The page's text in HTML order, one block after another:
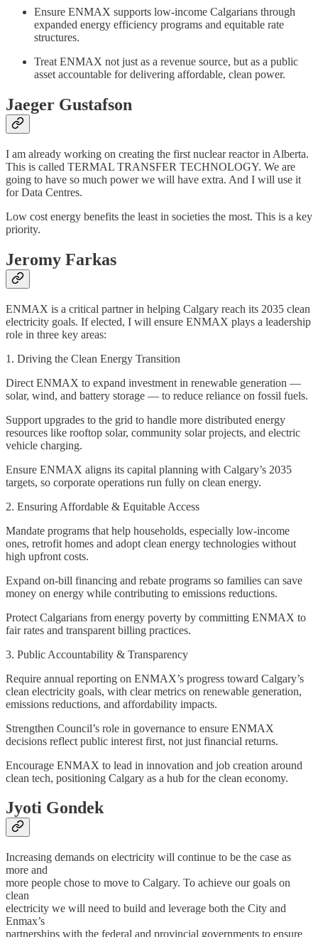
Ensure ENMAX supports low-income Calgarians through
expanded energy efficiency programs and equitable rate
structures.
Treat ENMAX not just as a revenue source, but as a public
asset accountable for delivering affordable, clean power.
Jaeger Gustafson
I am already working on creating the first nuclear reactor in Alberta.
This is called TERMAL TRANSFER TECHNOLOGY. We are
going to have so much power we will have extra. And I will use it
for Data Centres.
Low cost energy benefits the least in societies the most. This is a key
priority.
Jeromy Farkas
ENMAX is a critical partner in helping Calgary reach its 2035 clean
electricity goals. If elected, I will ensure ENMAX plays a leadership
role in three key areas:
1. Driving the Clean Energy Transition
Direct ENMAX to expand investment in renewable generation —
solar, wind, and battery storage — to reduce reliance on fossil fuels.
Support upgrades to the grid to handle more distributed energy
resources like rooftop solar, community solar projects, and electric
vehicle charging.
Ensure ENMAX aligns its capital planning with Calgary’s 2035
targets, so corporate operations run fully on clean energy.
2. Ensuring Affordable & Equitable Access
Mandate programs that help households, especially low-income
ones, retrofit homes and adopt clean energy technologies without
high upfront costs.
Expand on-bill financing and rebate programs so families can save
money on energy while contributing to emissions reductions.
Protect Calgarians from energy poverty by committing ENMAX to
fair rates and transparent billing practices.
3. Public Accountability & Transparency
Require annual reporting on ENMAX’s progress toward Calgary’s
clean electricity goals, with clear metrics on renewable generation,
emissions reductions, and affordability impacts.
Strengthen Council’s role in governance to ensure ENMAX
decisions reflect public interest first, not just financial returns.
Encourage ENMAX to lead in innovation and job creation around
clean tech, positioning Calgary as a hub for the clean economy.
Jyoti Gondek
Increasing demands on electricity will continue to be the case as
more and
more people chose to move to Calgary. To achieve our goals on
clean
electricity we will need to build and leverage both the City and
Enmax’s
partnerships with the federal and provincial governments to ensure